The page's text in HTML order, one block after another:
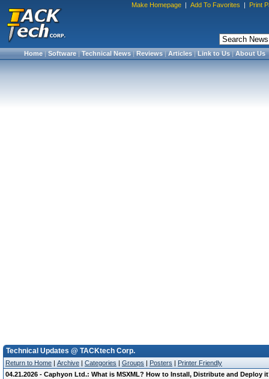
Make Homepage | Add To Favorites | Print
Home|Software|Technical News|Reviews|Articles|Link to Us|About Us
Technical Updates @ TACKtech Corp.
Return to Home | Archive | Categories | Groups | Posters | Printer Friendly
04.21.2026 - Caphyon Ltd.: What is MSXML? How to Install, Distribute and Deploy